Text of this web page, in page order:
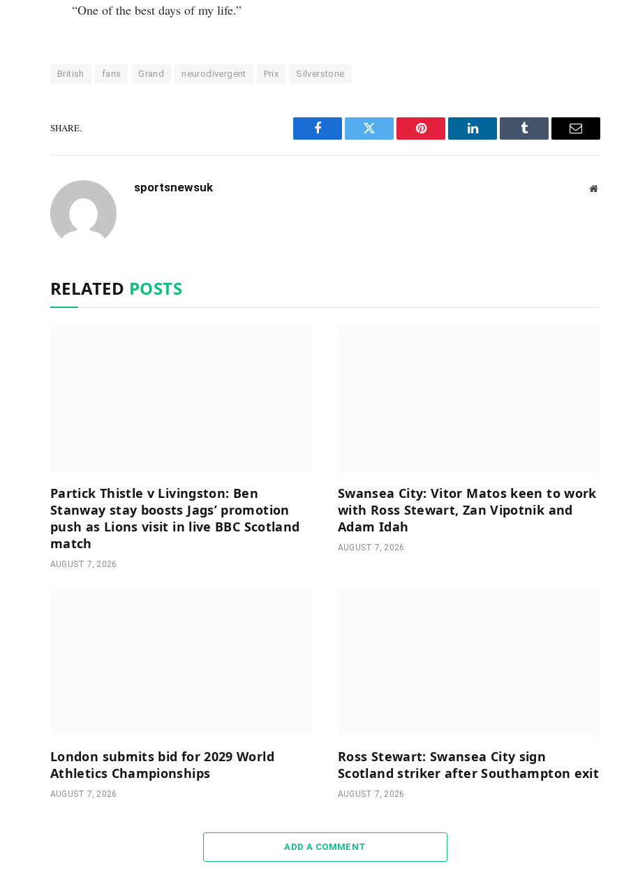
“One of the best days of my life.”
British fans Grand neurodivergent Prix Silverstone
SHARE.
Facebook Twitter Pinterest LinkedIn Tumblr Email
sportsnewsuk Website
RELATED POSTS
Partick Thistle v Livingston: Ben
Stanway stay boosts Jags’ promotion
push as Lions visit in live BBC Scotland
match
AUGUST 7, 2026
Swansea City: Vitor Matos keen to work
with Ross Stewart, Zan Vipotnik and
Adam Idah
AUGUST 7, 2026
London submits bid for 2029 World
Athletics Championships
AUGUST 7, 2026
Ross Stewart: Swansea City sign
Scotland striker after Southampton exit
AUGUST 7, 2026
ADD A COMMENT